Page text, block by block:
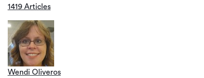
1419 Articles
Wendi Oliveros